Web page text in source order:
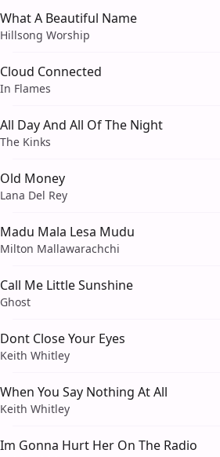
What A Beautiful Name
Hillsong Worship
Cloud Connected
In Flames
All Day And All Of The Night
The Kinks
Old Money
Lana Del Rey
Madu Mala Lesa Mudu
Milton Mallawarachchi
Call Me Little Sunshine
Ghost
Dont Close Your Eyes
Keith Whitley
When You Say Nothing At All
Keith Whitley
Im Gonna Hurt Her On The Radio